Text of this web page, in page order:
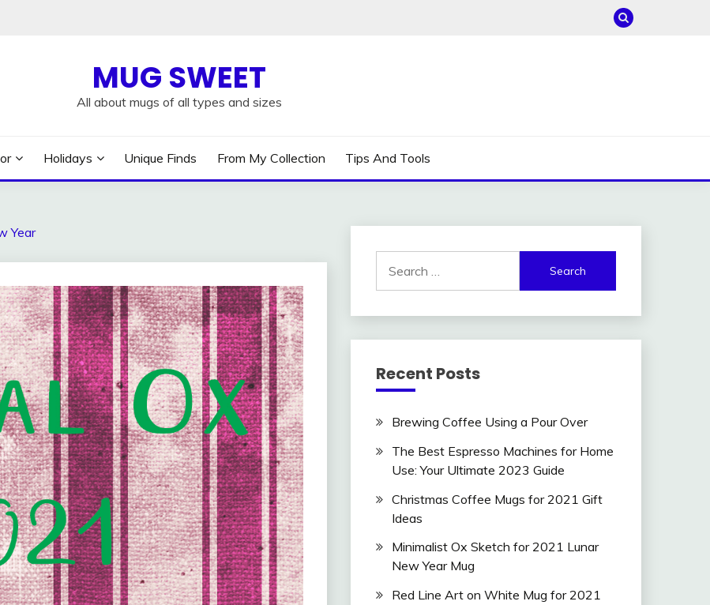
MUG SWEET
All about mugs of all types and sizes
Holidays Unique Finds From My Collection Tips And Tools
Year
for:
Recent Posts
Brewing Coffee Using a Pour Over
The Best Espresso Machines for Home
Use: Your Ultimate 2023 Guide
Christmas Coffee Mugs for 2021 Gift
Ideas
Minimalist Ox Sketch for 2021 Lunar
New Year Mug
Red Line Art on White Mug for 2021